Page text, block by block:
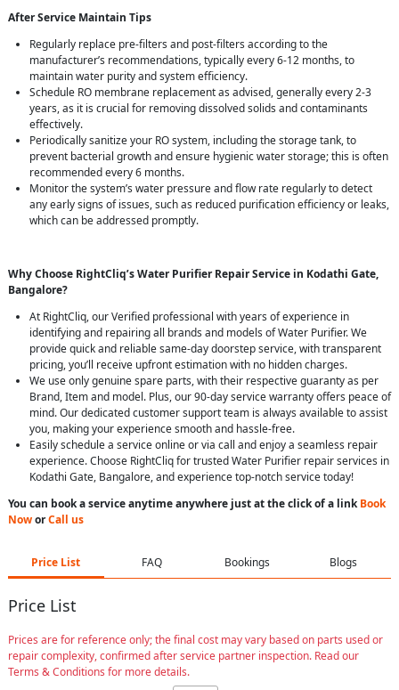
After Service Maintain Tips
Regularly replace pre-filters and post-filters according to the
manufacturer’s recommendations, typically every 6-12 months, to
maintain water purity and system efficiency.
Schedule RO membrane replacement as advised, generally every 2-3
years, as it is crucial for removing dissolved solids and contaminants
effectively.
Periodically sanitize your RO system, including the storage tank, to
prevent bacterial growth and ensure hygienic water storage; this is often
recommended every 6 months.
Monitor the system’s water pressure and flow rate regularly to detect
any early signs of issues, such as reduced purification efficiency or leaks,
which can be addressed promptly.
Why Choose RightCliq’s Water Purifier Repair Service in Kodathi Gate,
Bangalore?
At RightCliq, our Verified professional with years of experience in
identifying and repairing all brands and models of Water Purifier. We
provide quick and reliable same-day doorstep service, with transparent
pricing, you’ll receive upfront estimation with no hidden charges.
We use only genuine spare parts, with their respective guaranty as per
Brand, Item and model. Plus, our 90-day service warranty offers peace of
mind. Our dedicated customer support team is always available to assist
you, making your experience smooth and hassle-free.
Easily schedule a service online or via call and enjoy a seamless repair
experience. Choose RightCliq for trusted Water Purifier repair services in
Kodathi Gate, Bangalore, and experience top-notch service today!
You can book a service anytime anywhere just at the click of a linkBook
NoworCall us
Price List FAQ Bookings Blogs
Price List
Prices are for reference only; the final cost may vary based on parts used or
repair complexity, confirmed after service partner inspection. Read our
Terms & Conditions for more details.